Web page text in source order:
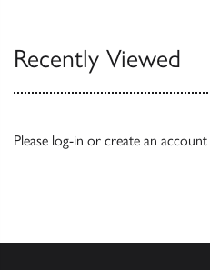
Recently Viewed
Please log-in or create an account